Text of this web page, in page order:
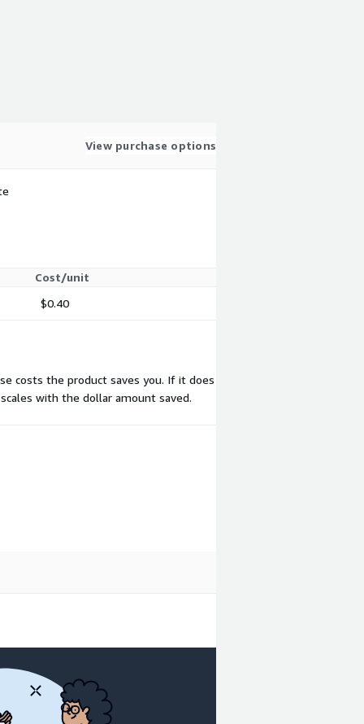
View purchase options
Cost/unit
$0.40
costs the product saves you. If it does
with the dollar amount saved.